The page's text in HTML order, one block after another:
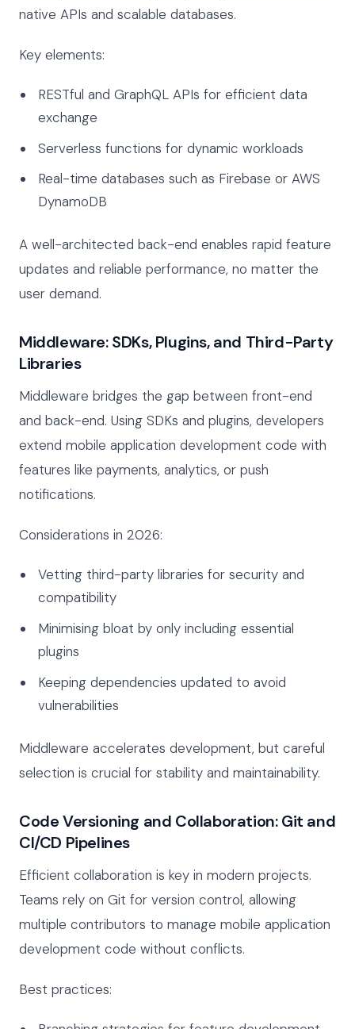
native APIs and scalable databases.
Key elements:
RESTful and GraphQL APIs for efficient data
exchange
Serverless functions for dynamic workloads
Real-time databases such as Firebase or AWS
DynamoDB
A well-architected back-end enables rapid feature
updates and reliable performance, no matter the
user demand.
Middleware: SDKs, Plugins, and Third-Party
Libraries
Middleware bridges the gap between front-end
and back-end. Using SDKs and plugins, developers
extend mobile application development code with
features like payments, analytics, or push
notifications.
Considerations in 2026:
Vetting third-party libraries for security and
compatibility
Minimising bloat by only including essential
plugins
Keeping dependencies updated to avoid
vulnerabilities
Middleware accelerates development, but careful
selection is crucial for stability and maintainability.
Code Versioning and Collaboration: Git and
CI/CD Pipelines
Efficient collaboration is key in modern projects.
Teams rely on Git for version control, allowing
multiple contributors to manage mobile application
development code without conflicts.
Best practices: